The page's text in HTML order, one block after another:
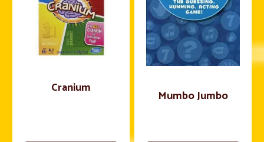
Cranium Mumbo Jumbo